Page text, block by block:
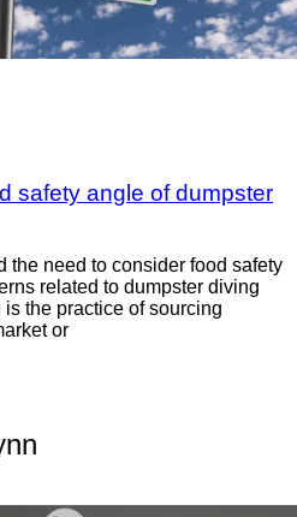
safety angle of dumpster
the need to consider food safety
related to dumpster diving
the practice of sourcing
or